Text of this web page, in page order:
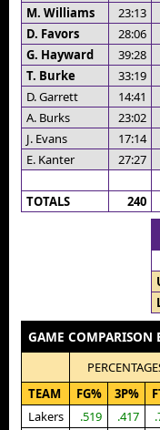
M. Williams
23:13
D. Favors
28:06
G. Hayward
39:28
T. Burke
33:19
D. Garrett
14:41
A. Burks
23:02
J. Evans
17:14
E. Kanter
27:27
TOTALS
240
GAME COMPARISON
TEAM
FG% 3P%
Lakers
.519 .417